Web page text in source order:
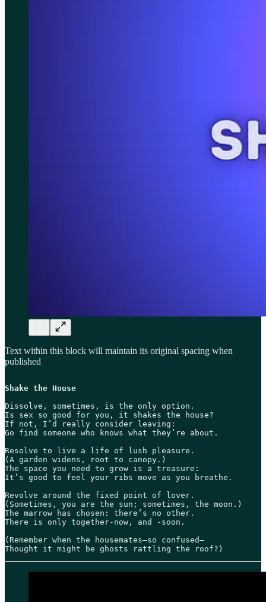
Text within this block will maintain its original spacing when
published
Shake the House
Dissolve, sometimes, is the only option.
Is sex so good for you, it shakes the house?
If not, I’d really consider leaving:
Go find someone who knows what they’re about.
Resolve to live a life of lush pleasure.
(A garden widens, root to canopy.)
The space you need to grow is a treasure:
It’s good to feel your ribs move as you breathe.
Revolve around the fixed point of lover.
(Sometimes, you are the sun; sometimes, the moon.)
The marrow has chosen: there’s no other.
There is only together-now, and -soon.
(Remember when the housemates—so confused—
Thought it might be ghosts rattling the roof?)